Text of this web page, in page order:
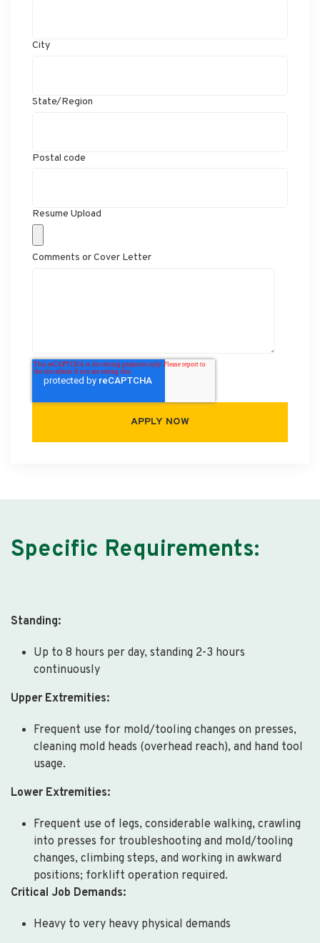
City
State/Region
Postal code
Resume Upload
Comments or Cover Letter
Specific Requirements:
Standing:
Up to 8 hours per day, standing 2-3 hours
continuously
Upper Extremities:
Frequent use for mold/tooling changes on presses,
cleaning mold heads (overhead reach), and hand tool
usage.
Lower Extremities:
Frequent use of legs, considerable walking, crawling
into presses for troubleshooting and mold/tooling
changes, climbing steps, and working in awkward
positions; forklift operation required.
Critical Job Demands:
Heavy to very heavy physical demands